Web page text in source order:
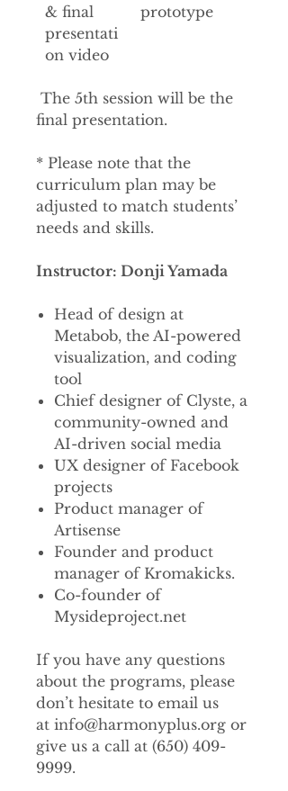
& final
presentati
on video
prototype
The 5th session will be the
final presentation.
* Please note that the
curriculum plan may be
adjusted to match students’
needs and skills.
Instructor: Donji Yamada
Head of design at
Metabob, the AI-powered
visualization, and coding
tool
Chief designer of Clyste, a
community-owned and
AI-driven social media
UX designer of Facebook
projects
Product manager of
Artisense
Founder and product
manager of Kromakicks.
Co-founder of
Mysideproject.net
If you have any questions
about the programs, please
don’t hesitate to email us
at info@harmonyplus.org or
give us a call at (650) 409-
9999.